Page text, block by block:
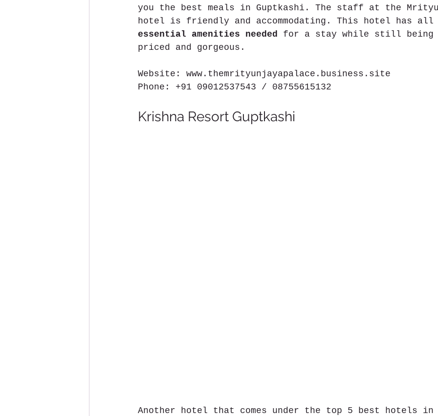
you the best meals in Guptkashi. The staff at the
hotel is friendly and accommodating. This hotel has all
essential amenities needed
for a stay while still being
priced and gorgeous.
Website: www.themrityunjayapalace.business.site
Phone: +91 09012537543 / 08755615132
Krishna Resort Guptkashi
Another hotel that comes under the top 5 best hotels in